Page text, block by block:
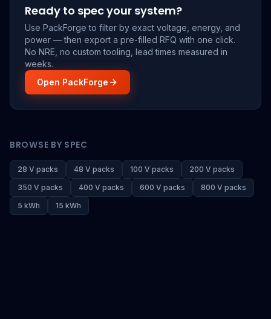
Ready to spec your system?
Use PackForge to filter by exact voltage, energy, and
power — then export a pre-filled RFQ with one click.
No NRE, no custom tooling, lead times measured in
weeks.
Open PackForge
BROWSE BY SPEC
28 V packs 48 V packs 100 V packs
200 V packs
350 V packs
400 V packs 600 V packs
800 V packs
5 kWh
15 kWh